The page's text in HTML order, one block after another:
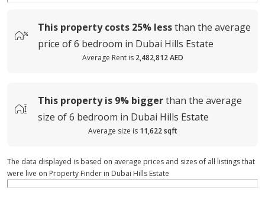
This property costs 25% lessthan the average
price of6 bedroom in Dubai Hills Estate
Average Rent is 2,482,812 AED
This property is 9% biggerthan the average
size of6 bedroom in Dubai Hills Estate
Average size is 11,622 sqft
The data displayed is based on average prices and sizes of all listings that
were live on Property Finder in Dubai Hills Estate